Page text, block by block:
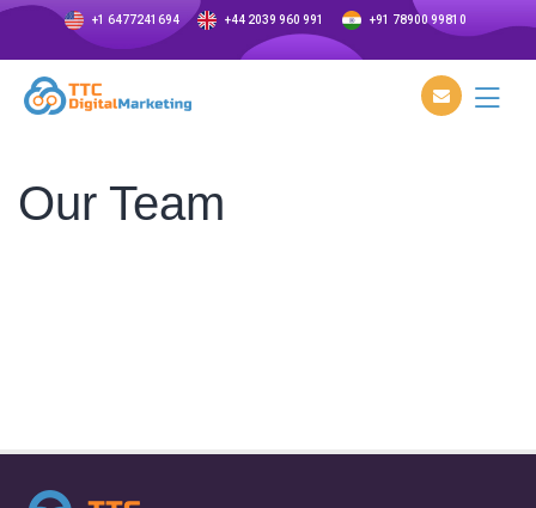
+1 6477241694 +44 2039 960 991 +91 78900 99810
Our Team